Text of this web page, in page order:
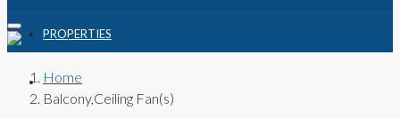
PROPERTIES
ABOUT
Home
Balcony,Ceiling Fan(s)